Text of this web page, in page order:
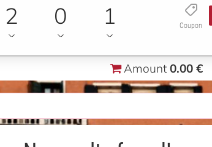
2 0 1 Coupon
Amount 0.00 €